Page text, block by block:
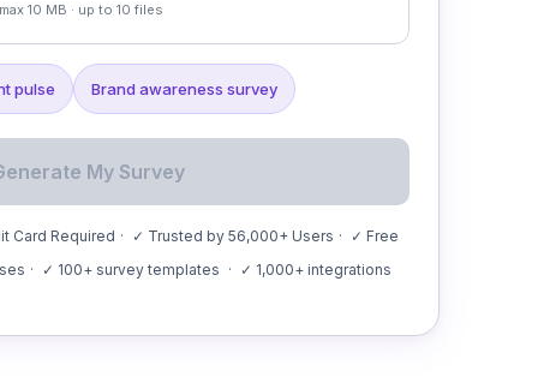
10 MB · up to 10 files
pulse Brand awareness survey
My Survey
Card Required · ✓ Trusted by 56,000+ Users ·
✓ Free
· ✓ 100+ survey templates · ✓ 1,000+ integrations